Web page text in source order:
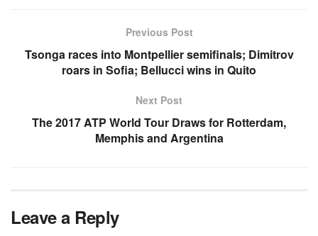
Previous Post
Tsonga races into Montpellier semifinals; Dimitrov
roars in Sofia; Bellucci wins in Quito
Next Post
The 2017 ATP World Tour Draws for Rotterdam,
Memphis and Argentina
Leave a Reply